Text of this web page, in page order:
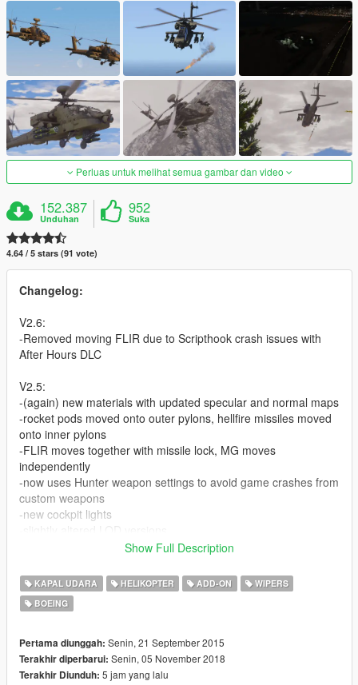
Perluas untuk melihat semua gambar dan video
152.387
Unduhan
952
Suka
4.64 / 5 stars (91 vote)
Changelog:
V2.6:
-Removed moving FLIR due to Scripthook crash issues with
After Hours DLC
V2.5:
-(again) new materials with updated specular and normal maps
-rocket pods moved onto outer pylons, hellfire missiles moved
onto inner pylons
-FLIR moves together with missile lock, MG moves
independently
-now uses Hunter weapon settings to avoid game crashes from
custom weapons
-new cockpit lights
->Remove Extra5: removes antenna (remove both extras to
have a clean rotor)
-custom ingame name
V2.0 (Redux version):
-new materials with updated specular and normal maps
-MG and FLIR objects now rotate together with the camera
Show Full Description
KAPAL UDARA HELIKOPTER ADD-ON
WIPERS
BOEING
Pertama diunggah: Senin, 21 September 2015
Terakhir diperbarui: Senin, 05 November 2018
Terakhir Diunduh: 5 jam yang lalu